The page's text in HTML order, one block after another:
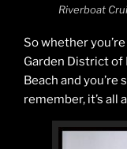
Riverboat
So whether
Garden District of
Beach and
remember, it’s all